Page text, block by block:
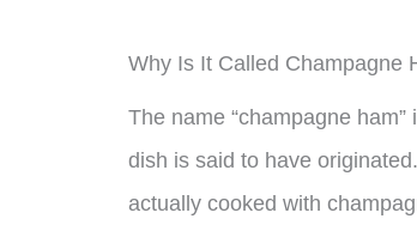
Why Is It Called Champagne
The name “champagne
dish is said to have
actually cooked with